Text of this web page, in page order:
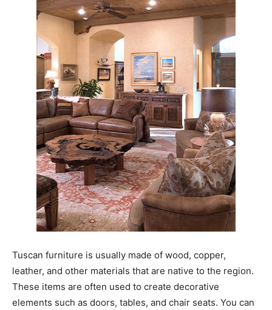
Tuscan furniture is usually made of wood, copper,
leather, and other materials that are native to the region.
These items are often used to create decorative
elements such as doors, tables, and chair seats. You can